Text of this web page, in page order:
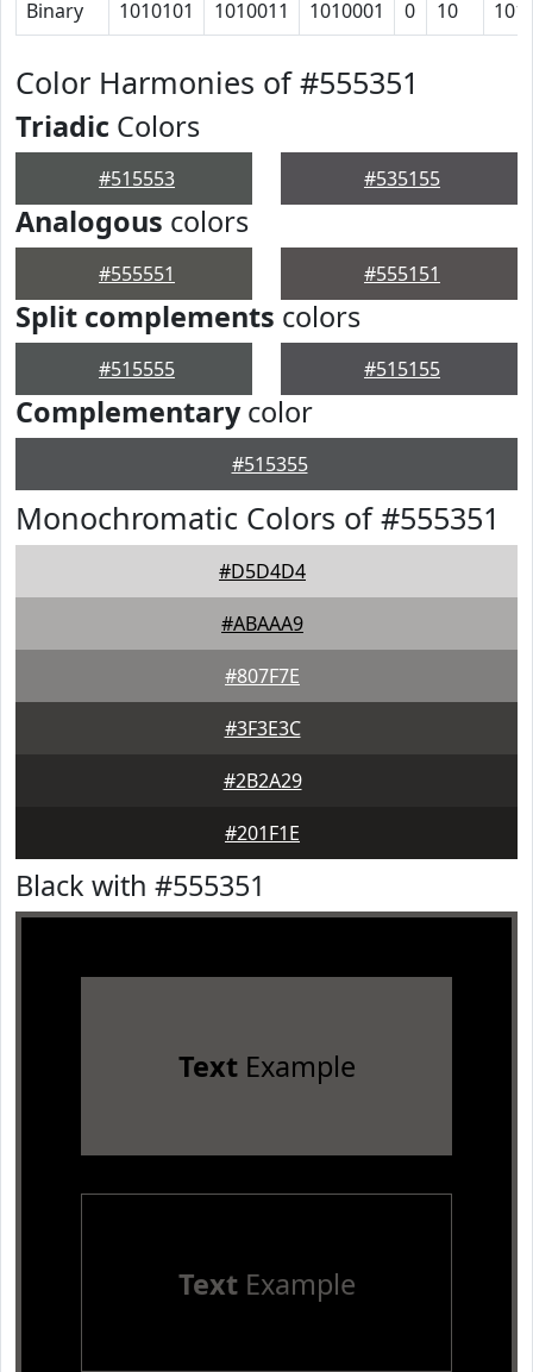
Binary 1010101 1010011 1010001 0 10 101
Color Harmonies of #555351
Triadic Colors
#515553 #535155
Analogous colors
#555551 #555151
Split complements colors
#515555 #515155
Complementarycolor
#515355
Monochromatic Colors of #555351
#D5D4D4
#ABAAA9
#807F7E
#3F3E3C
#2B2A29
#201F1E
Black with #555351
TextExample
TextExample